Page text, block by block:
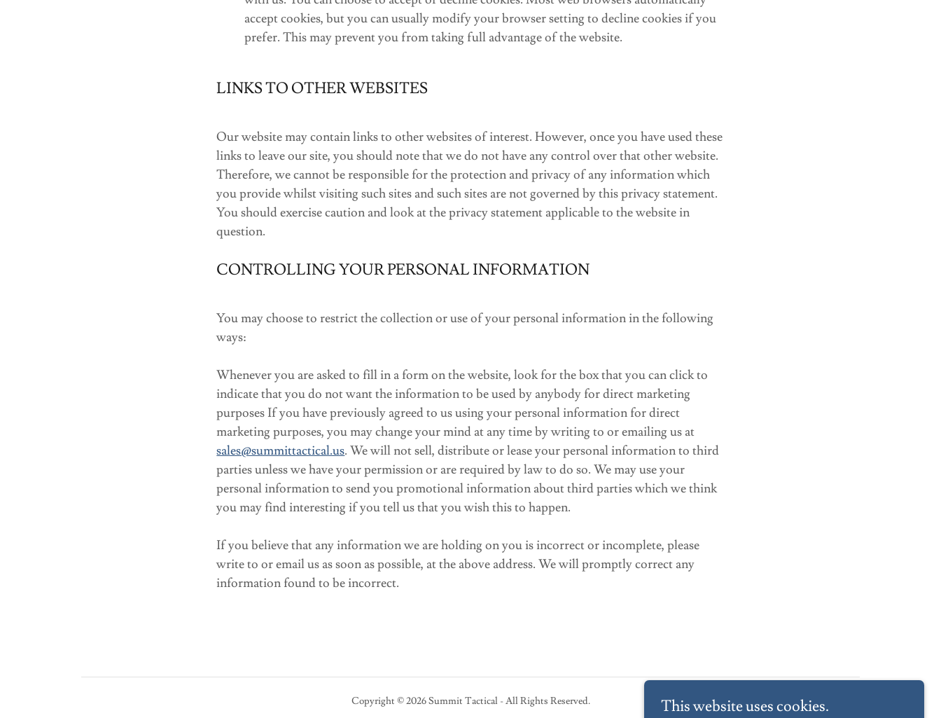
accept cookies, but you can usually modify your browser setting to decline cookies if you
prefer. This may prevent you from taking full advantage of the website.
LINKS TO OTHER WEBSITES
Our website may contain links to other websites of interest. However, once you have used these
links to leave our site, you should note that we do not have any control over that other website.
Therefore, we cannot be responsible for the protection and privacy of any information which
you provide whilst visiting such sites and such sites are not governed by this privacy statement.
You should exercise caution and look at the privacy statement applicable to the website in
question.
CONTROLLING YOUR PERSONAL INFORMATION
You may choose to restrict the collection or use of your personal information in the following
ways:
Whenever you are asked to fill in a form on the website, look for the box that you can click to
indicate that you do not want the information to be used by anybody for direct marketing
purposes If you have previously agreed to us using your personal information for direct
marketing purposes, you may change your mind at any time by writing to or emailing us at
sales@summittactical.us. We will not sell, distribute or lease your personal information to third
parties unless we have your permission or are required by law to do so. We may use your
personal information to send you promotional information about third parties which we think
you may find interesting if you tell us that you wish this to happen.
If you believe that any information we are holding on you is incorrect or incomplete, please
write to or email us as soon as possible, at the above address. We will promptly correct any
information found to be incorrect.
Copyright © 2026 Summit Tactical - All Rights Reserved. This website uses cookies.